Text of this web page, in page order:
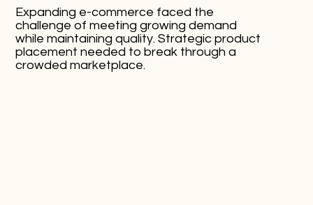
Expanding e-commerce faced the
challenge of meeting growing demand
while maintaining quality. Strategic product
placement needed to break through a
crowded marketplace.